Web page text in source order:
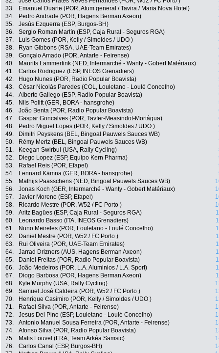
33.
Emanuel Duarte (POR, Atum general / Tavira / Maria Nova Hotel)
34.
Pedro Andrade (POR, Hagens Berman Axeon)
35.
Jesús Ezquerra (ESP, Burgos-BH)
36.
Sergio Roman Martín (ESP, Caja Rural - Seguros RGA)
37.
Luis Gomes (POR, Kelly / Simoldes / UDO )
38.
Ryan Gibbons (RSA, UAE-Team Emirates)
39.
Gonçalo Amado (POR, Antarte - Feirense)
40.
Maurits Lammertink (NED, Intermarché - Wanty - Gobert Matériaux)
41.
Carlos Rodriguez (ESP, INEOS Grenadiers)
42.
Hugo Nunes (POR, Radio Popular Boavista)
43.
César Nicolás Paredes (COL, Louletano - Loulé Concelho)
44.
Alberto Gallego (ESP, Radio Popular Boavista)
45.
Nils Politt (GER, BORA - hansgrohe)
46.
João Benta (POR, Radio Popular Boavista)
47.
Gaspar Goncalves (POR, Tavfer-Measindot-Mortágua)
48.
Pedro Miguel Lopes (POR, Kelly / Simoldes / UDO )
49.
Dimitri Peyskens (BEL, Bingoal Pauwels Sauces WB)
50.
Rémy Mertz (BEL, Bingoal Pauwels Sauces WB)
51.
Keegan Swirbul (USA, Rally Cycling)
52.
Diego Lopez (ESP, Equipo Kern Pharma)
53.
Rafael Reis (POR, Efapel)
54.
Lennard Kämna (GER, BORA - hansgrohe)
55.
Mathijs Paasschens (NED, Bingoal Pauwels Sauces WB)
56.
Jonas Koch (GER, Intermarché - Wanty - Gobert Matériaux)
57.
Javier Moreno (ESP, Efapel)
58.
Ricardo Mestre (POR, W52 / FC Porto )
59.
Aritz Bagües (ESP, Caja Rural - Seguros RGA)
60.
Leonardo Basso (ITA, INEOS Grenadiers)
61.
Nuno Meireles (POR, Louletano - Loulé Concelho)
62.
Daniel Mestre (POR, W52 / FC Porto )
63.
Rui Oliveira (POR, UAE-Team Emirates)
64.
Jarrad Drizners (AUS, Hagens Berman Axeon)
65.
Daniel Freitas (POR, Radio Popular Boavista)
66.
João Medeiros (POR, L.A. Aluminios / L.A. Sport)
67.
Diogo Barbosa (POR, Hagens Berman Axeon)
68.
Kyle Murphy (USA, Rally Cycling)
69.
Samuel José Caldeira (POR, W52 / FC Porto )
70.
Henrique Casimiro (POR, Kelly / Simoldes / UDO )
71.
Rafael Silva (POR, Antarte - Feirense)
72.
Jesus Del Pino (ESP, Louletano - Loulé Concelho)
73.
Antonio Manuel Sousa Ferreira (POR, Antarte - Feirense)
74.
Afonso Silva (POR, Radio Popular Boavista)
75.
Matis Louvel (FRA, Team Arkéa Samsic)
76.
Carlos Canal (ESP, Burgos-BH)